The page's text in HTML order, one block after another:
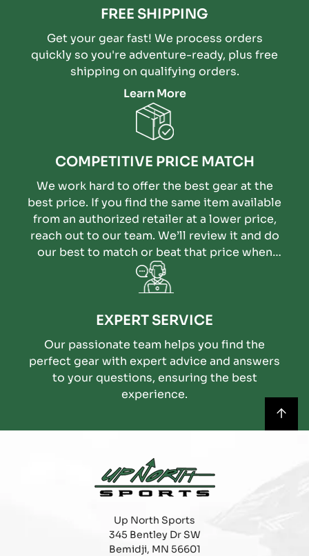
FREE SHIPPING
Get your gear fast! We process orders
quickly so you're adventure-ready, plus free
shipping on qualifying orders.
Learn More
COMPETITIVE PRICE MATCH
We work hard to offer the best gear at the
best price. If you find the same item available
from an authorized retailer at a lower price,
reach out to our team. We’ll review it and do
our best to match or beat that price when
possible.
EXPERT SERVICE
Our passionate team helps you find the
perfect gear with expert advice and answers
to your questions, ensuring the best
experience.
Up North Sports
345 Bentley Dr SW
Bemidji, MN 56601